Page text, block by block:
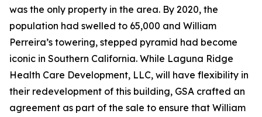
was the only property in the area. By 2020, the
population had swelled to 65,000 and William
Perreira’s towering, stepped pyramid had become
iconic in Southern California. While Laguna Ridge
Health Care Development, LLC, will have flexibility in
their redevelopment of this building, GSA crafted an
agreement as part of the sale to ensure that William